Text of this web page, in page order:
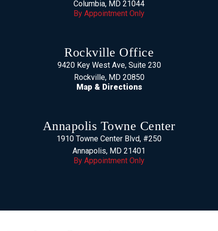
Columbia, MD 21044
By Appointment Only
Rockville Office
9420 Key West Ave, Suite 230
Rockville, MD 20850
Map & Directions
Annapolis Towne Center
1910 Towne Center Blvd, #250
Annapolis, MD 21401
By Appointment Only